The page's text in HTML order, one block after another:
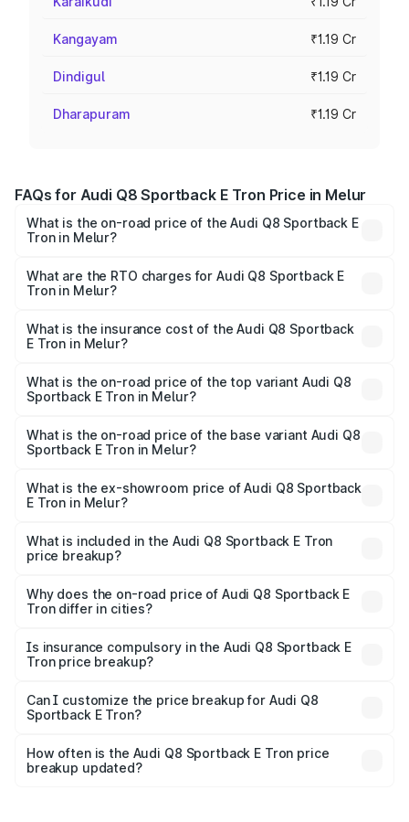
Kangayam ₹1.19 Cr
Dindigul ₹1.19 Cr
Dharapuram ₹1.19 Cr
FAQs for Audi Q8 Sportback E Tron Price in Melur
What is the on-road price of the Audi Q8 Sportback E
Tron in Melur?
ranges from ₹1.19 Cr and ₹1.32 Cr. On-road prices vary
across cities based on registration fees, insurance, and
What are the RTO charges for Audi Q8 Sportback E
Tron in Melur?
Sportback E Tron in Melur will be Not Available.
What is the insurance cost of the Audi Q8 Sportback
E Tron in Melur?
Sportback E Tron in Melur is ₹4.71 lakhs
What is the on-road price of the top variant Audi Q8
Sportback E Tron in Melur?
₹1.38 Cr Lakh in Melur.
What is the on-road price of the base variant Audi Q8
Sportback E Tron in Melur?
₹1.25 Cr Lakh in Melur.
What is the ex-showroom price of Audi Q8 Sportback
E Tron in Melur?
Sportback E Tron in Melur is ₹1.19 Cr.
What is included in the Audi Q8 Sportback E Tron
price breakup?
charges, insurance, road tax, handling fees, and optional
accessories.
Why does the on-road price of Audi Q8 Sportback E
Tron differ in cities?
charges, taxes, and insurance costs.
Is insurance compulsory in the Audi Q8 Sportback E
Tron price breakup?
Yes, at least third-party insurance is mandatory in India,
and it is included in the on-road price breakup.
Can I customize the price breakup for Audi Q8
Sportback E Tron?
accessories, or different insurance plans, which will adjust
the final breakup.
How often is the Audi Q8 Sportback E Tron price
breakup updated?